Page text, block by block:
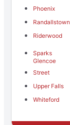
Phoenix
Randallstown
Riderwood
Sparks
Glencoe
Street
Upper Falls
Whiteford